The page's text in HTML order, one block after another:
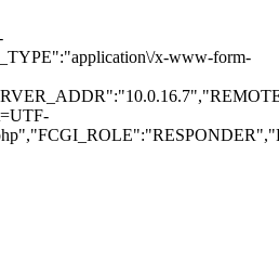
x-www-form-